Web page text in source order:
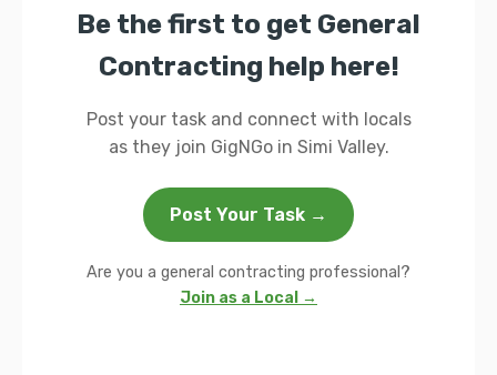
Be the first to get General
Contracting help here!
Post your task and connect with locals
as they join GigNGo in Simi Valley.
Post Your Task →
Are you a general contracting professional?
Join as a Local →